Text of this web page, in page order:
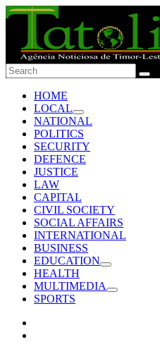
HOME
LOCAL
NATIONAL
POLITICS
SECURITY
DEFENCE
JUSTICE
LAW
CAPITAL
CIVIL SOCIETY
SOCIAL AFFAIRS
INTERNATIONAL
BUSINESS
EDUCATION
HEALTH
MULTIMEDIA
SPORTS